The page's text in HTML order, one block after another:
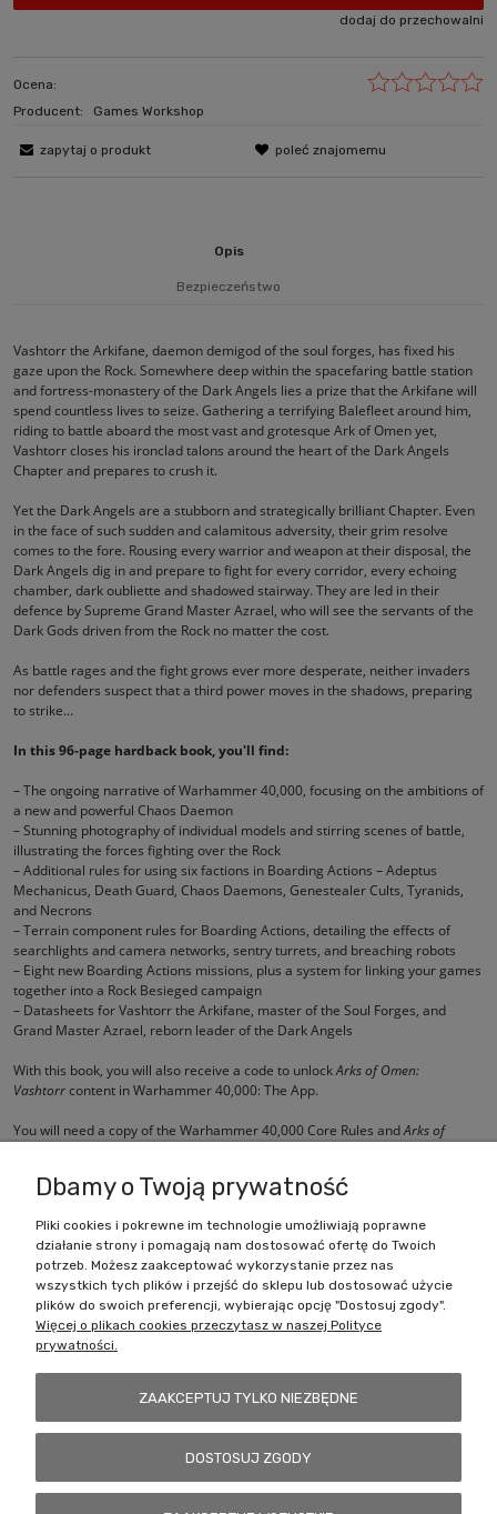
dodaj do przechowalni
Ocena:
Producent:
Games Workshop
zapytaj o produkt poleć znajomemu
Opis
Bezpieczeństwo
Vashtorr the Arkifane, daemon demigod of the soul forges, has fixed his
gaze upon the Rock. Somewhere deep within the spacefaring battle station
and fortress-monastery of the Dark Angels lies a prize that the Arkifane will
spend countless lives to seize. Gathering a terrifying Balefleet around him,
riding to battle aboard the most vast and grotesque Ark of Omen yet,
Vashtorr closes his ironclad talons around the heart of the Dark Angels
Chapter and prepares to crush it.
Yet the Dark Angels are a stubborn and strategically brilliant Chapter. Even
in the face of such sudden and calamitous adversity, their grim resolve
comes to the fore. Rousing every warrior and weapon at their disposal, the
Dark Angels dig in and prepare to fight for every corridor, every echoing
chamber, dark oubliette and shadowed stairway. They are led in their
defence by Supreme Grand Master Azrael, who will see the servants of the
Dark Gods driven from the Rock no matter the cost.
As battle rages and the fight grows ever more desperate, neither invaders
nor defenders suspect that a third power moves in the shadows, preparing
to strike...
In this 96-page hardback book, you'll find:
– The ongoing narrative of Warhammer 40,000, focusing on the ambitions of
a new and powerful Chaos Daemon
– Stunning photography of individual models and stirring scenes of battle,
illustrating the forces fighting over the Rock
– Additional rules for using six factions in Boarding Actions – Adeptus
Mechanicus, Death Guard, Chaos Daemons, Genestealer Cults, Tyranids,
and Necrons
– Terrain component rules for Boarding Actions, detailing the effects of
searchlights and camera networks, sentry turrets, and breaching robots
– Eight new Boarding Actions missions, plus a system for linking your games
together into a Rock Besieged campaign
– Datasheets for Vashtorr the Arkifane, master of the Soul Forges, and
Grand Master Azrael, reborn leader of the Dark Angels
With this book, you will also receive a code to unlockArks of Omen:
Vashtorrcontent in Warhammer 40,000: The App.
You will need a copy of the Warhammer 40,000 Core Rules andArks of
Zakupy
Pomoc
Dbamy o Twoją prywatność
Pliki cookies i pokrewne im technologie umożliwiają poprawne
działanie strony i pomagają nam dostosować ofertę do Twoich
potrzeb. Możesz zaakceptować wykorzystanie przez nas
wszystkich tych plików i przejść do sklepu lub dostosować użycie
plików do swoich preferencji, wybierając opcję "Dostosuj zgody".
Więcej o plikach cookies przeczytasz w naszej Polityce
prywatności.
ZAAKCEPTUJ TYLKO NIEZBĘDNE
DOSTOSUJ ZGODY